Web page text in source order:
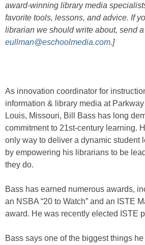
award-winning library media
favorite tools, lessons, and advice. If
librarian we should write about, send
eullman@eschoolmedia.com.]
As innovation coordinator for
information & library media at
Louis, Missouri, Bill Bass has long
commitment to 21st-century learning.
only way to deliver a dynamic student
by empowering his librarians to be
they do.
Bass has earned numerous awards,
an NSBA “20 to Watch” and an ISTE
award. He was recently elected ISTE
Bass says one of the biggest things